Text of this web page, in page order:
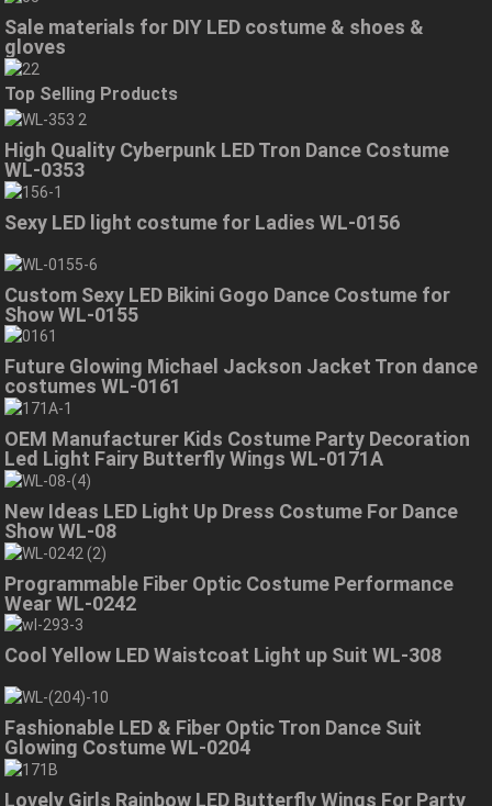
Sale materials for DIY LED costume & shoes &
gloves
Top Selling Products
High Quality Cyberpunk LED Tron Dance Costume
WL-0353
Sexy LED light costume for Ladies WL-0156
Custom Sexy LED Bikini Gogo Dance Costume for
Show WL-0155
Future Glowing Michael Jackson Jacket Tron dance
costumes WL-0161
OEM Manufacturer Kids Costume Party Decoration
Led Light Fairy Butterfly Wings WL-0171A
New Ideas LED Light Up Dress Costume For Dance
Show WL-08
Programmable Fiber Optic Costume Performance
Wear WL-0242
Cool Yellow LED Waistcoat Light up Suit WL-308
Fashionable LED & Fiber Optic Tron Dance Suit
Glowing Costume WL-0204
Lovely Girls Rainbow LED Butterfly Wings For Party